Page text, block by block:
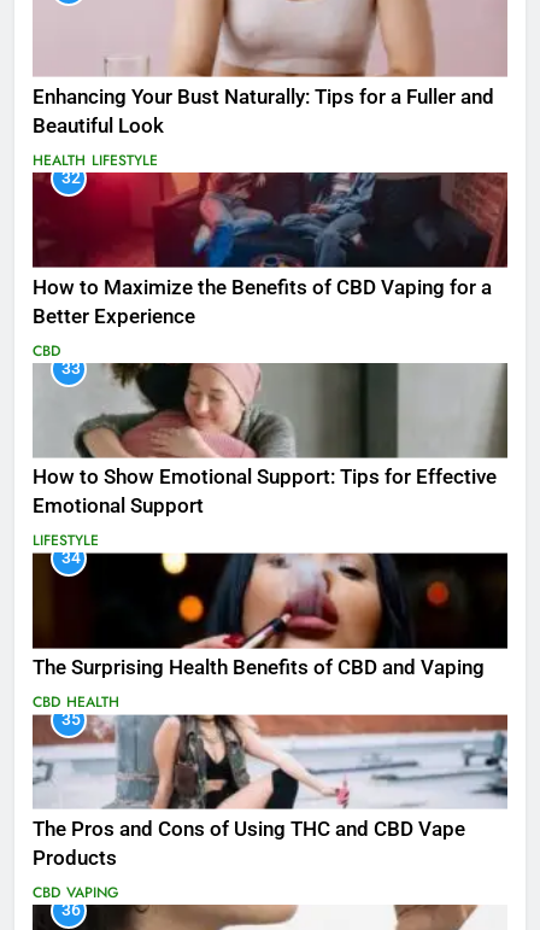
Enhancing Your Bust Naturally: Tips for a Fuller and
Beautiful Look
HEALTH LIFESTYLE
32
How to Maximize the Benefits of CBD Vaping for a
Better Experience
CBD
33
How to Show Emotional Support: Tips for Effective
Emotional Support
LIFESTYLE
34
The Surprising Health Benefits of CBD and Vaping
CBD HEALTH
35
The Pros and Cons of Using THC and CBD Vape
Products
CBD VAPING
36